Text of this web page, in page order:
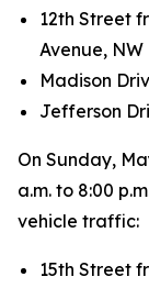
12th Street
Avenue, NW
Madison
Jefferson
On Sunday,
a.m. to 8:00
vehicle traffic:
15th Street